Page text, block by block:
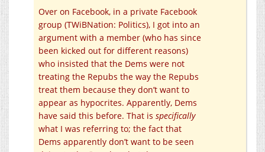
Over on Facebook, in a private Facebook
group (TWiBNation: Politics), I got into an
argument with a member (who has since
been kicked out for different reasons)
who insisted that the Dems were not
treating the Repubs the way the Repubs
treat them because they don’t want to
appear as hypocrites. Apparently, Dems
have said this before. That is specifically
what I was referring to; the fact that
Dems apparently don’t want to be seen